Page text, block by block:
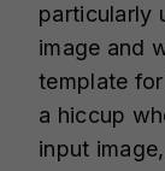
particularly
image and
template
a hiccup
input